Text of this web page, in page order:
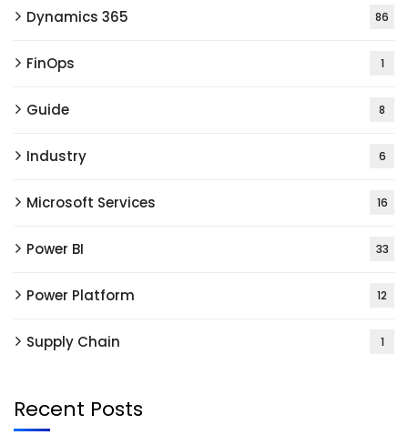
Dynamics 365 86
FinOps 1
Guide 8
Industry 6
Microsoft Services 16
Power BI 33
Power Platform 12
Supply Chain 1
Recent Posts